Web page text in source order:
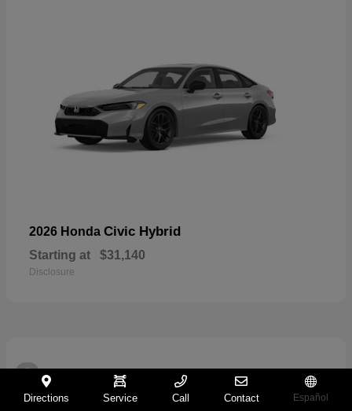
2026 Honda Civic Hybrid
Starting at $31,140
Disclosure
2
Directions Service Call Contact Español